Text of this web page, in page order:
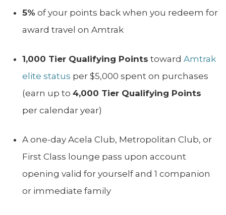
5% of your points back when you redeem for
award travel on Amtrak
1,000 Tier Qualifying Points toward Amtrak
elite status per $5,000 spent on purchases
(earn up to 4,000 Tier Qualifying Points
per calendar year)
A one-day Acela Club, Metropolitan Club, or
First Class lounge pass upon account
opening valid for yourself and 1 companion
or immediate family